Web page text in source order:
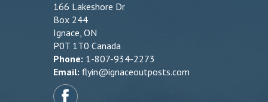
166 Lakeshore Dr
Box 244
Ignace, ON
P0T 1T0 Canada
Phone: 1-807-934-2273
Email: flyin@ignaceoutposts.com